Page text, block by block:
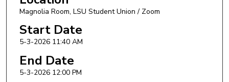
Magnolia Room, LSU Student Union / Zoom
Start Date
5-3-2026 11:40 AM
End Date
5-3-2026 12:00 PM